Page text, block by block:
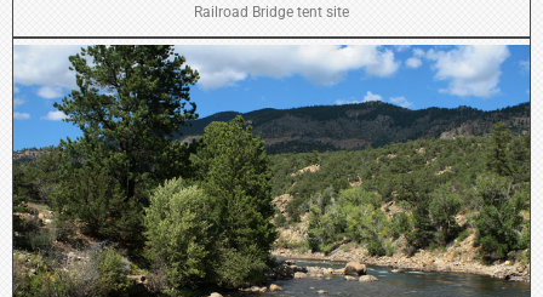
Railroad Bridge tent site